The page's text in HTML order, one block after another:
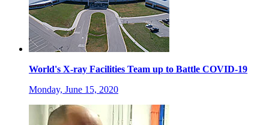
World's X-ray Facilities Team up to Battle COVID-19
Monday, June 15, 2020